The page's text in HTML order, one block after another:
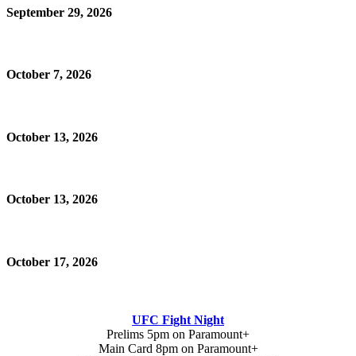
September 29, 2026
October 7, 2026
October 13, 2026
October 13, 2026
October 17, 2026
UFC Fight Night
Prelims 5pm on Paramount+
Main Card 8pm on Paramount+